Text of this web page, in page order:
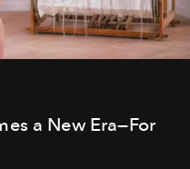
a New Era—For